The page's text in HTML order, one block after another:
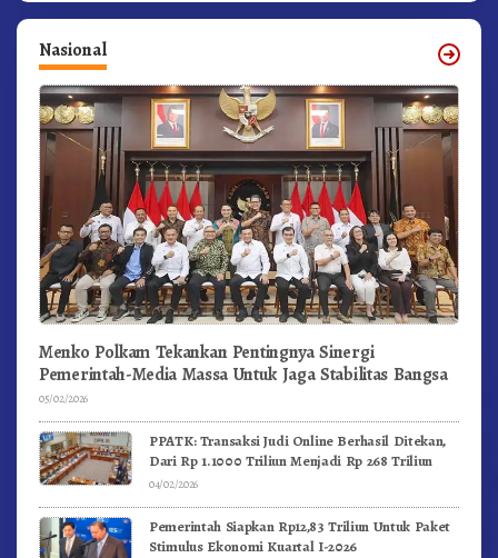
Nasional
Menko Polkam Tekankan Pentingnya Sinergi
Pemerintah-Media Massa Untuk Jaga Stabilitas Bangsa
05/02/2026
PPATK: Transaksi Judi Online Berhasil Ditekan,
Dari Rp 1.1000 Triliun Menjadi Rp 268 Triliun
04/02/2026
Pemerintah Siapkan Rp12,83 Triliun Untuk Paket
Stimulus Ekonomi Kuartal I-2026